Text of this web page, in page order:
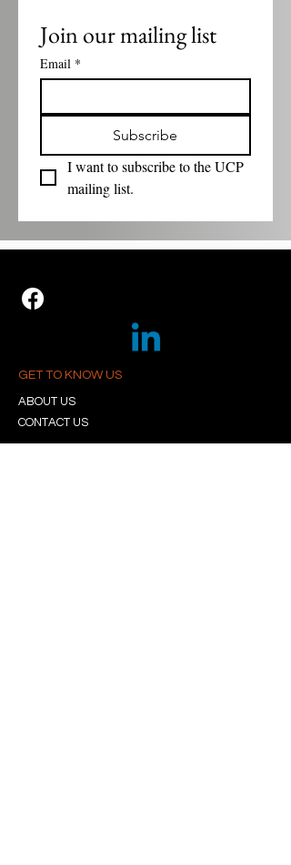
Join our mailing list
Email *
Subscribe
I want to subscribe to the UCP
mailing list.
GET TO KNOW US
ABOUT US
CONTACT US